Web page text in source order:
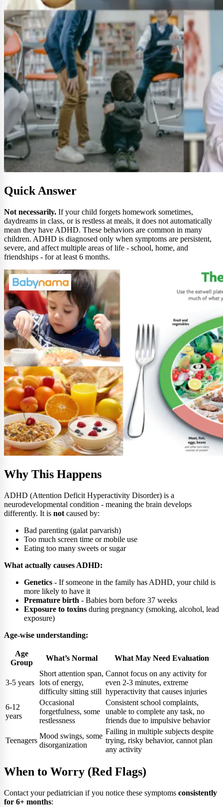
Quick Answer
Not necessarily. If your child forgets homework sometimes,
daydreams in class, or is restless at meals, it does not automatically
mean they have ADHD. These behaviors are common in many
children. ADHD is diagnosed only when symptoms are persistent,
severe, and affect multiple areas of life - school, home, and
friendships - for at least 6 months.
Why This Happens
ADHD (Attention Deficit Hyperactivity Disorder) is a
neurodevelopmental condition - meaning the brain develops
differently. It is not caused by:
Bad parenting (galat parvarish)
Too much screen time or mobile use
Eating too many sweets or sugar
What actually causes ADHD:
Genetics - If someone in the family has ADHD, your child is
more likely to have it
Premature birth - Babies born before 37 weeks
Exposure to toxins during pregnancy (smoking, alcohol, lead
exposure)
Age-wise understanding:
Age
Group
What’s Normal What May Need Evaluation
3-5 years
Short attention span,
lots of energy,
difficulty sitting still
Cannot focus on any activity for
even 2-3 minutes, extreme
hyperactivity that causes injuries
6-12
years
Occasional
forgetfulness, some
restlessness
Consistent school complaints,
unable to complete any task, no
friends due to impulsive behavior
Teenagers
Mood swings, some
disorganization
Failing in multiple subjects despite
trying, risky behavior, cannot plan
any activity
When to Worry (Red Flags)
Contact your pediatrician if you notice these symptoms consistently
for 6+ months: